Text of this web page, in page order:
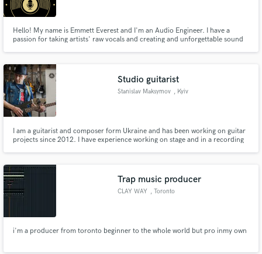
Hello! My name is Emmett Everest and I'm an Audio Engineer. I have a
passion for taking artists' raw vocals and creating and unforgettable sound
will work on your mix until it is perfect for you!
Studio guitarist
Stanislav Maksymov , Kyiv
I am a guitarist and composer form Ukraine and has been working on guitar
projects since 2012. I have experience working on stage and in a recording
Trap music producer
CLAY WAY , Toronto
i'm a producer from toronto beginner to the whole world but pro inmy own